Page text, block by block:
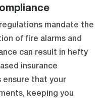
mandate the
of fire alarms and
can result in hefty
insurance
ensure that your
keeping you